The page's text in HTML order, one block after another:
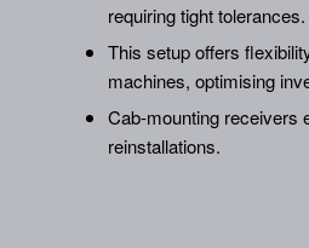
requiring tight tolerances.
This setup offers
machines, optimising
Cab-mounting receivers
reinstallations.